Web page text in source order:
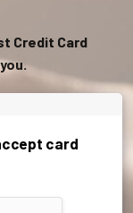
Credit Card